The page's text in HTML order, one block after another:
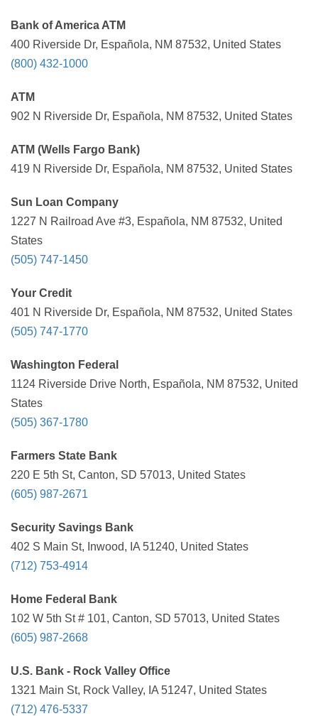
Bank of America ATM
400 Riverside Dr, Española, NM 87532, United States
(800) 432-1000
ATM
902 N Riverside Dr, Española, NM 87532, United States
ATM (Wells Fargo Bank)
419 N Riverside Dr, Española, NM 87532, United States
Sun Loan Company
1227 N Railroad Ave #3, Española, NM 87532, United
States
(505) 747-1450
Your Credit
401 N Riverside Dr, Española, NM 87532, United States
(505) 747-1770
Washington Federal
1124 Riverside Drive North, Española, NM 87532, United
States
(505) 367-1780
Farmers State Bank
220 E 5th St, Canton, SD 57013, United States
(605) 987-2671
Security Savings Bank
402 S Main St, Inwood, IA 51240, United States
(712) 753-4914
Home Federal Bank
102 W 5th St # 101, Canton, SD 57013, United States
(605) 987-2668
U.S. Bank - Rock Valley Office
1321 Main St, Rock Valley, IA 51247, United States
(712) 476-5337